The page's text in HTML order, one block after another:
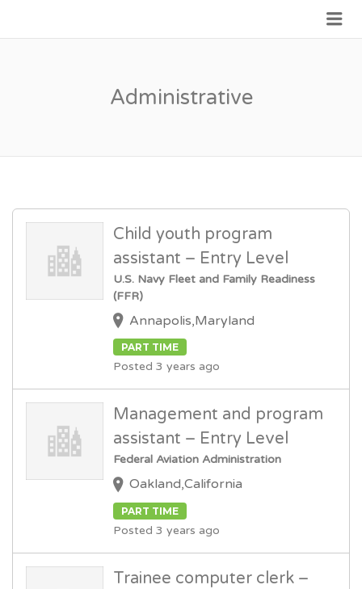
Administrative
Child youth program
assistant – Entry Level
U.S. Navy Fleet and Family Readiness
(FFR)
Annapolis,Maryland
PART TIME
Posted 3 years ago
Management and program
assistant – Entry Level
Federal Aviation Administration
Oakland,California
PART TIME
Posted 3 years ago
Trainee computer clerk –